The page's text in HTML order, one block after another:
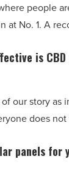
people
at No. 1. A
is
our story as
does
panels for